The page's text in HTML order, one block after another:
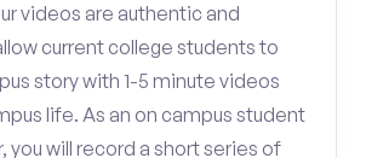
videos are authentic and
current college students to
story with 1-5 minute videos
life. As an on campus student
you will record a short series of